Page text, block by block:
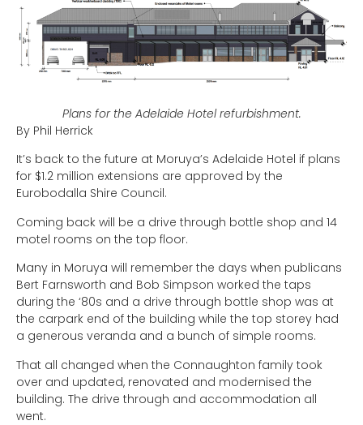
Plans for the Adelaide Hotel refurbishment.
By Phil Herrick
It’s back to the future at Moruya’s Adelaide Hotel if plans
for $1.2 million extensions are approved by the
Eurobodalla Shire Council.
Coming back will be a drive through bottle shop and 14
motel rooms on the top floor.
Many in Moruya will remember the days when publicans
Bert Farnsworth and Bob Simpson worked the taps
during the ‘80s and a drive through bottle shop was at
the carpark end of the building while the top storey had
a generous veranda and a bunch of simple rooms.
That all changed when the Connaughton family took
over and updated, renovated and modernised the
building. The drive through and accommodation all
went.